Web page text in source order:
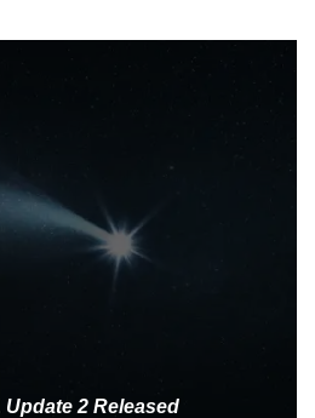
Update 2 Released